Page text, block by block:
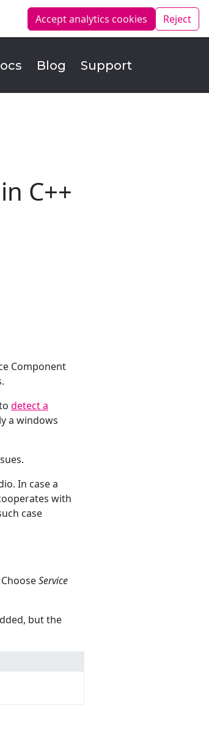
Accept analytics cookies Reject
Blog Support
C++
Component
detect a
a windows
In case a
with
case
Service
but the